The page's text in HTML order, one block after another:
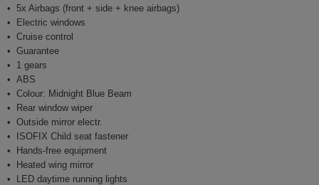
5x Airbags (front + side + knee airbags)
Electric windows
Cruise control
Guarantee
1 gears
ABS
Colour: Midnight Blue Beam
Rear window wiper
Outside mirror electr.
ISOFIX Child seat fastener
Hands-free equipment
Heated wing mirror
LED daytime running lights